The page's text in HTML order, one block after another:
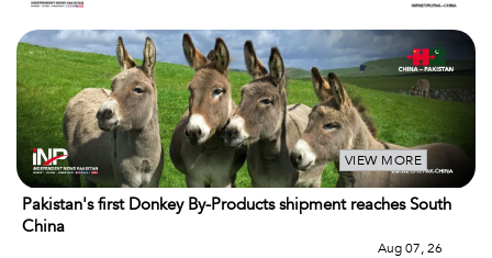
VIEW MORE
Pakistan's first Donkey By-Products shipment reaches South
China
Aug 07, 26